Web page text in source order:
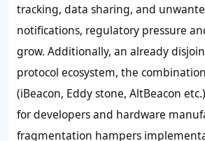
tracking, data sharing, and
notifications, regulatory pressure
grow. Additionally, an already
protocol ecosystem, the
(iBeacon, Eddy stone, AltBeacon
for developers and hardware
fragmentation hampers